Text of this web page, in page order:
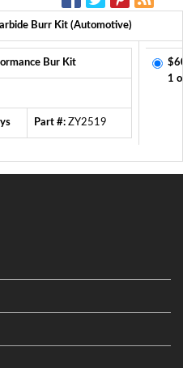
Burr Kit (Automotive)
Bur Kit
Part #: ZY2519
1